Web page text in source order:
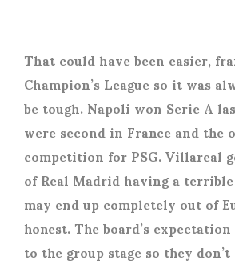
That could have been easier,
Champion’s League so it was
be tough. Napoli won Serie A
were second in France and the
competition for PSG. Villareal
of Real Madrid having a
may end up completely out of
honest. The board’s
to the group stage so they